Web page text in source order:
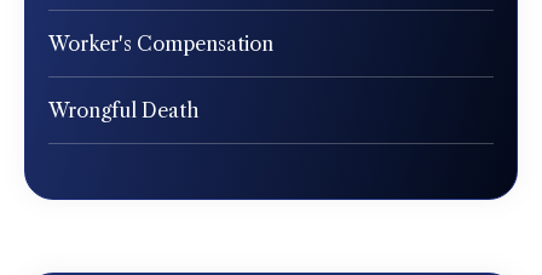
Worker's Compensation
Wrongful Death